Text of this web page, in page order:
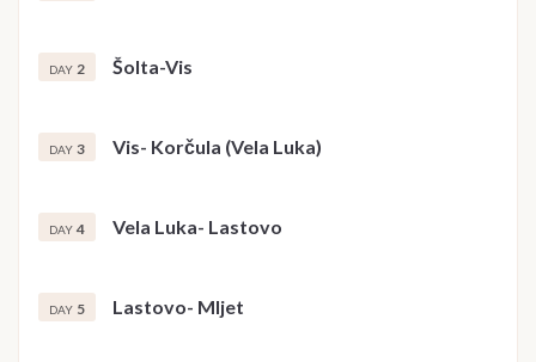
DAY 2 Šolta-Vis
DAY 3 Vis- Korčula (Vela Luka)
DAY 4 Vela Luka- Lastovo
DAY 5 Lastovo- Mljet